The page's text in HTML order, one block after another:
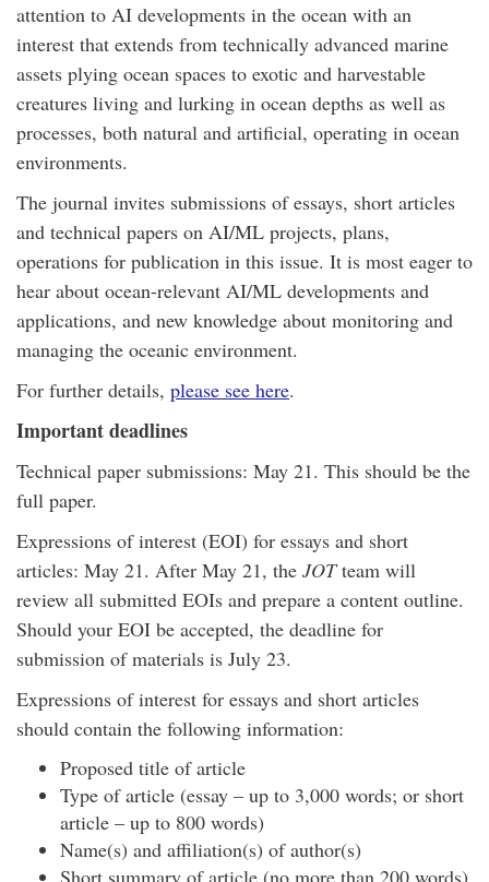
attention to AI developments in the ocean with an
interest that extends from technically advanced marine
assets plying ocean spaces to exotic and harvestable
creatures living and lurking in ocean depths as well as
processes, both natural and artificial, operating in ocean
environments.
The journal invites submissions of essays, short articles
and technical papers on AI/ML projects, plans,
operations for publication in this issue. It is most eager to
hear about ocean-relevant AI/ML developments and
applications, and new knowledge about monitoring and
managing the oceanic environment.
For further details, please see here.
Important deadlines
Technical paper submissions: May 21. This should be the
full paper.
Expressions of interest (EOI) for essays and short
articles: May 21. After May 21, the JOTteam will
review all submitted EOIs and prepare a content outline.
Should your EOI be accepted, the deadline for
submission of materials is July 23.
Expressions of interest for essays and short articles
should contain the following information:
Proposed title of article
Type of article (essay – up to 3,000 words; or short
article – up to 800 words)
Name(s) and affiliation(s) of author(s)
Short summary of article (no more than 200 words)